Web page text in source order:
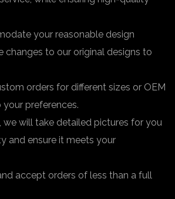
your reasonable design
changes to our original designs to
orders for different sizes or OEM
preferences.
we will take detailed pictures for you
and ensure it meets your
accept orders of less than a full